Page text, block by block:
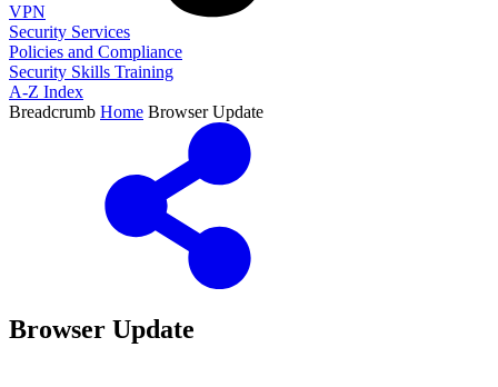
VPN
Security Services
Policies and Compliance
Security Skills Training
A-Z Index
Breadcrumb Home Browser Update
Browser Update